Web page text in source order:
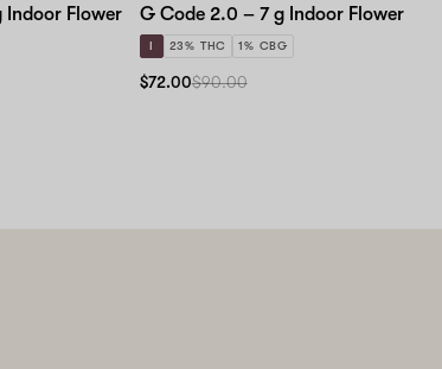
Indoor Flower G Code 2.0 – 7 g Indoor Flower
I 23% THC 1% CBG
$72.00$90.00